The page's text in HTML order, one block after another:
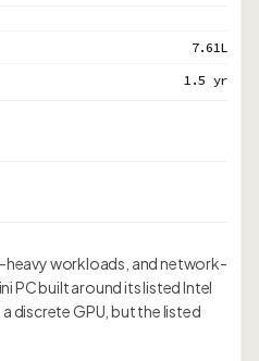
7.61L
1.5 yr
workloads, and network-
PC built around its listed Intel
discrete GPU, but the listed